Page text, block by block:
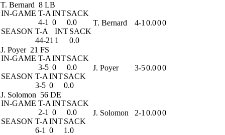
T. Bernard 8 LB
IN-GAME T-A INTSACK
4-1 0
0.0
SEASON T-A INTSACK
44-21 1 0.0
T. Bernard 4-1 0.000
J. Poyer 21 FS
IN-GAME T-A INTSACK
3-5 0
0.0
SEASON T-A INTSACK
3-5 0 0.0
J. Poyer 3-50.000
J. Solomon 56 DE
IN-GAME T-A INTSACK
2-1 0
0.0
SEASON T-A INTSACK
6-1 0 1.0
J. Solomon 2-1 0.000